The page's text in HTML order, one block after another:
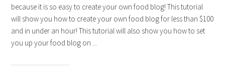
because it is so easy to create your own food blog! This tutorial
will show you how to create your own food blog for less than $100
and in under an hour! This tutorial will also show you how to set
you up your food blog on ...